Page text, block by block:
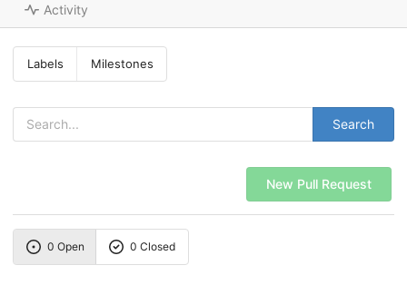
Activity
Labels Milestones
Search
New Pull Request
0 Open 0 Closed